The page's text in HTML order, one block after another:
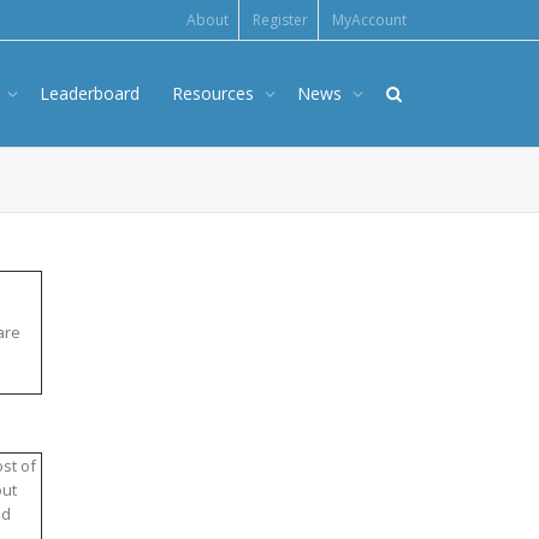
About Register MyAccount
Leaderboard Resources News
of